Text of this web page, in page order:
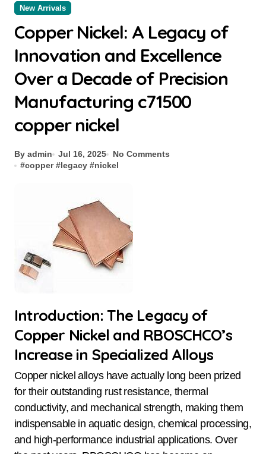
New Arrivals
Copper Nickel: A Legacy of
Innovation and Excellence
Over a Decade of Precision
Manufacturing c71500
copper nickel
By admin Jul 16, 2025
No Comments
#copper #legacy #nickel
Introduction: The Legacy of
Copper Nickel and RBOSCHCO’s
Increase in Specialized Alloys
Copper nickel alloys have actually long been prized
for their outstanding rust resistance, thermal
conductivity, and mechanical strength, making them
indispensable in aquatic design, chemical processing,
and high-performance industrial applications. Over